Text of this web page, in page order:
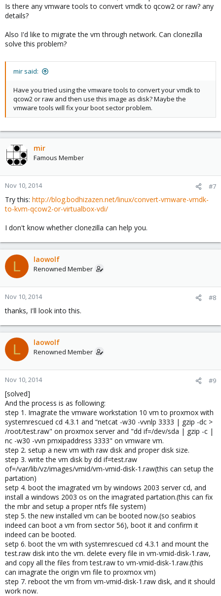
Is there any vmware tools to convert vmdk to qcow2 or raw? any
details?
Also I'd like to migrate the vm through network. Can clonezilla
solve this problem?
mir said:
Have you tried using the vmware tools to convert your vmdk to
qcow2 or raw and then use this image as disk? Maybe the
vmware tools will fix your boot sector problem.
mir
Famous Member
Nov 10, 2014 #7
Try this: http://blog.bodhizazen.net/linux/convert-vmware-vmdk-
to-kvm-qcow2-or-virtualbox-vdi/
I don't know whether clonezilla can help you.
L laowolf
Renowned Member
Nov 10, 2014 #8
thanks, I'll look into this.
L laowolf
Renowned Member
Nov 10, 2014 #9
[solved]
And the process is as following:
step 1. Imagrate the vmware workstation 10 vm to proxmox with
systemrescued cd 4.3.1 and “netcat -w30 -vvnlp 3333 | gzip -dc >
/root/test.raw" on proxmox server and "dd if=/dev/sda | gzip -c |
nc -w30 -vvn pmxipaddress 3333" on vmware vm.
step 2. setup a new vm with raw disk and proper disk size.
step 3. write the vm disk by dd if=test.raw
of=/var/lib/vz/images/vmid/vm-vmid-disk-1.raw(this can setup the
partation)
setp 4. boot the imagrated vm by windows 2003 server cd, and
install a windows 2003 os on the imagrated partation.(this can fix
the mbr and setup a proper ntfs file system)
step 5. the new installed vm can be booted now.(so seabios
indeed can boot a vm from sector 56), boot it and confirm it
indeed can be booted.
setp 6. boot the vm with systemrescued cd 4.3.1 and mount the
test.raw disk into the vm. delete every file in vm-vmid-disk-1.raw,
and copy all the files from test.raw to vm-vmid-disk-1.raw.(this
can imagrate the origin vm file to proxmox vm)
step 7. reboot the vm from vm-vmid-disk-1.raw disk, and it should
work now.